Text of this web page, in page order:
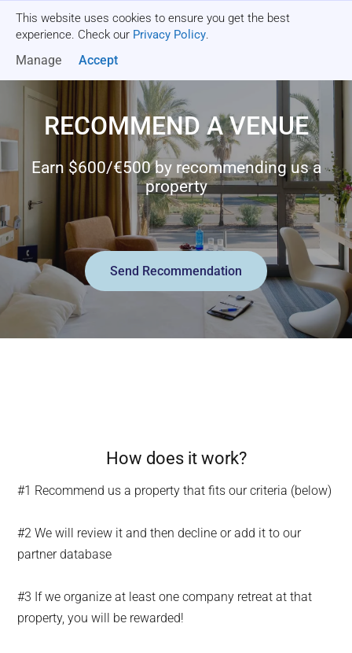
This website uses cookies to ensure you get the best
experience. Check our Privacy Policy.
Manage Accept
RECOMMEND A VENUE
Earn $600/€500 by recommending us a
property
Send Recommendation
How does it work?
#1 Recommend us a property that fits our criteria (below)
#2 We will review it and then decline or add it to our
partner database
#3 If we organize at least one company retreat at that
property, you will be rewarded!